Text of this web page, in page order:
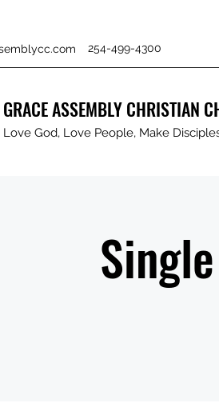
254-499-4300
GRACE ASSEMBLY CHRISTIAN
Love God, Love People, Make